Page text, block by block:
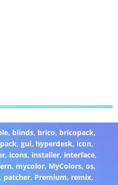
, blinds, brico, bricopack,
,gui, hyperdesk, icon,
, icons, installer, interface,
, mycolor, MyColors,os,
, patcher, Premium, remix,